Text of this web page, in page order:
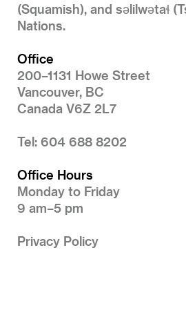
(Squamish), and səlilwətaɬ
Nations.
Office
200–1131 Howe Street
Vancouver, BC
Canada V6Z 2L7
Tel: 604 688 8202
Office Hours
Monday to Friday
9 am–5 pm
Privacy Policy